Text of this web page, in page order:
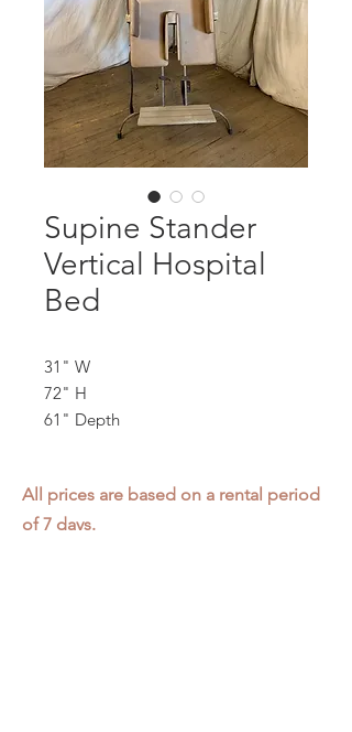
Supine Stander
Vertical Hospital
Bed
31" W
72" H
61" Depth
All prices are based on a rental period
of 7 days.